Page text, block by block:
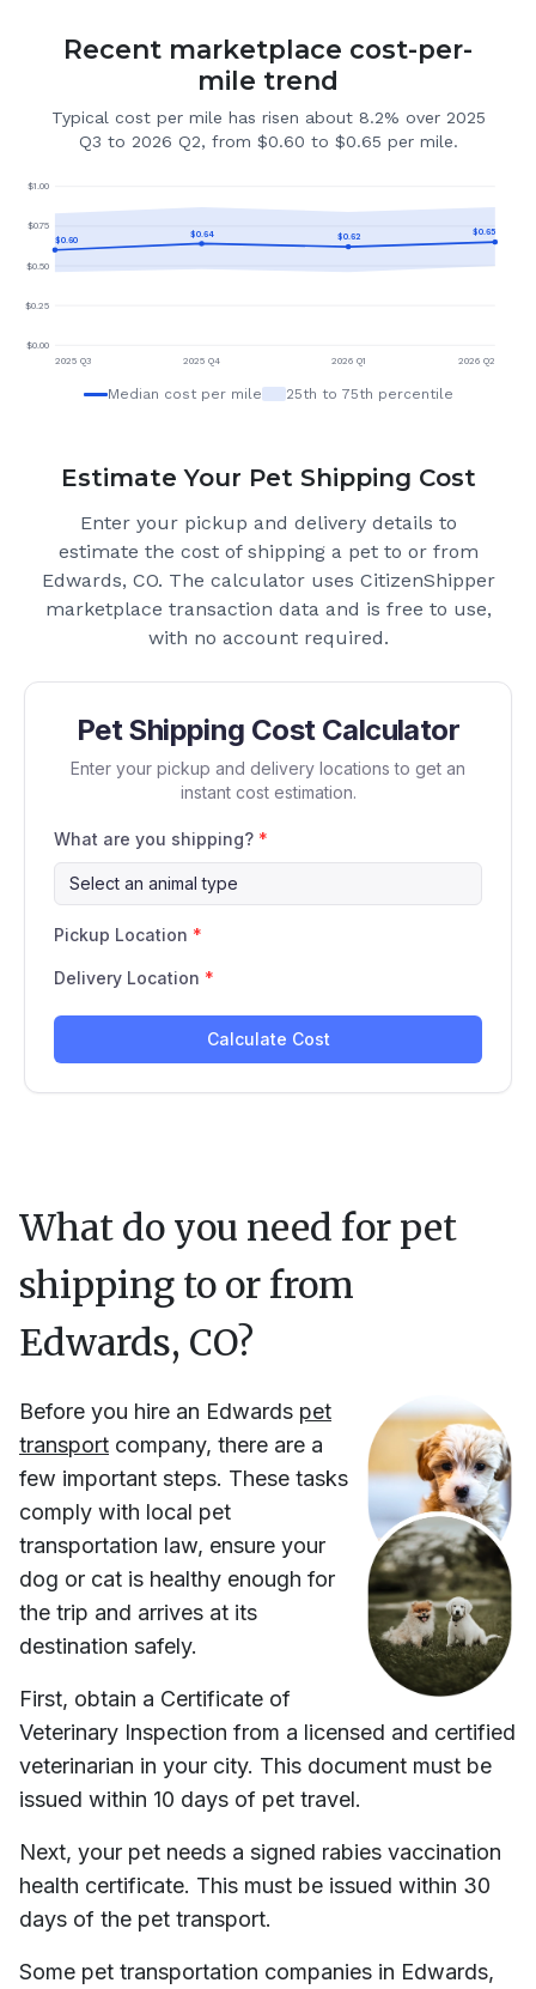
Recent marketplace cost-per-
mile trend
Typical cost per mile has risen about 8.2% over 2025
Q3 to 2026 Q2, from $0.60 to $0.65 per mile.
$0.00
$0.25
$0.50
$0.75
$1.00
$0.60
$0.64 $0.62 $0.65
2025 Q3 2025 Q4 2026 Q1 2026 Q2
Median cost per mile 25th to 75th percentile
Estimate Your Pet Shipping Cost
Enter your pickup and delivery details to
estimate the cost of shipping a pet to or from
Edwards, CO. The calculator uses CitizenShipper
marketplace transaction data and is free to use,
with no account required.
What do you need for pet
shipping to or from
Edwards, CO?
Before you hire an Edwards pet
transport company, there are a
few important steps. These tasks
comply with local pet
transportation law, ensure your
dog or cat is healthy enough for
the trip and arrives at its
destination safely.
First, obtain a Certificate of
Veterinary Inspection from a licensed and certified
veterinarian in your city. This document must be
issued within 10 days of pet travel.
Next, your pet needs a signed rabies vaccination
health certificate. This must be issued within 30
days of the pet transport.
Some pet transportation companies in Edwards,